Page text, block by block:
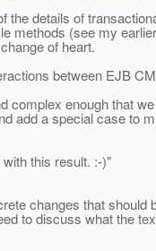
the details of
methods (see my
of heart.
between EJB
complex enough that
add a special case to
this result. :-)"
changes that should
to discuss what the